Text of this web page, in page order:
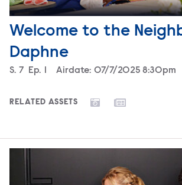
Welcome to the
Daphne
Season
S. 7 Episode
Ep. Airdate: 07/7/2025 8:30pm
RELATED ASSETS